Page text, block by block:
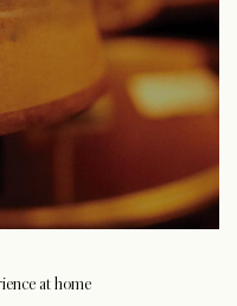
at home